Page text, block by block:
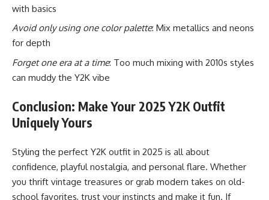
with basics
Avoid only using one color palette: Mix metallics and neons
for depth
Forget one era at a time: Too much mixing with 2010s styles
can muddy the Y2K vibe
Conclusion: Make Your 2025 Y2K Outfit
Uniquely Yours
Styling the perfect Y2K outfit in 2025 is all about
confidence, playful nostalgia, and personal flare. Whether
you thrift vintage treasures or grab modern takes on old-
school favorites, trust your instincts and make it fun. If